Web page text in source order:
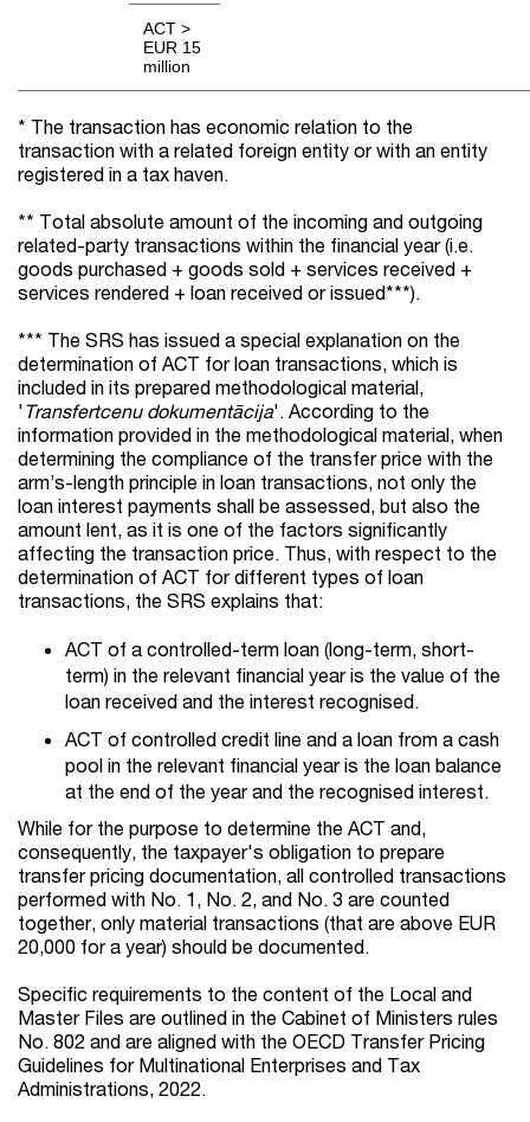
ACT >
EUR 15
million
* The transaction has economic relation to the
transaction with a related foreign entity or with an entity
registered in a tax haven.
** Total absolute amount of the incoming and outgoing
related-party transactions within the financial year (i.e.
goods purchased + goods sold + services received +
services rendered + loan received or issued***).
*** The SRS has issued a special explanation on the
determination of ACT for loan transactions, which is
included in its prepared methodological material,
'Transfertcenu dokumentācija'. According to the
information provided in the methodological material, when
determining the compliance of the transfer price with the
arm’s-length principle in loan transactions, not only the
loan interest payments shall be assessed, but also the
amount lent, as it is one of the factors significantly
affecting the transaction price. Thus, with respect to the
determination of ACT for different types of loan
transactions, the SRS explains that:
ACT of a controlled-term loan (long-term, short-
term) in the relevant financial year is the value of the
loan received and the interest recognised.
ACT of controlled credit line and a loan from a cash
pool in the relevant financial year is the loan balance
at the end of the year and the recognised interest.
While for the purpose to determine the ACT and,
consequently, the taxpayer's obligation to prepare
transfer pricing documentation, all controlled transactions
performed with No. 1, No. 2, and No. 3 are counted
together, only material transactions (that are above EUR
20,000 for a year) should be documented.
Specific requirements to the content of the Local and
Master Files are outlined in the Cabinet of Ministers rules
No. 802 and are aligned with the OECD Transfer Pricing
Guidelines for Multinational Enterprises and Tax
Administrations, 2022.